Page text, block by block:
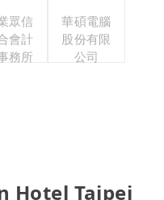
眾信
會計
務所
華碩電腦
股份有限
公司
Hotel Taipei